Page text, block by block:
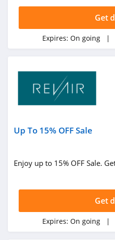
Get
Expires: On going |
Up To 15% OFF Sale
Enjoy up to 15% OFF Sale.
Get
Expires: On going |